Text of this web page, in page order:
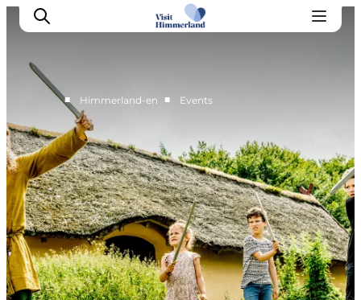
Highlights
Explore the nature
Towns and locations
Calendar
Plan your stay
Practical Information
■ Himmerland-en ■ Events